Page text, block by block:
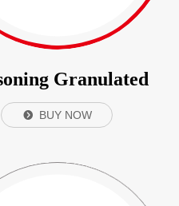
Granulated
뀹 BUY NOW